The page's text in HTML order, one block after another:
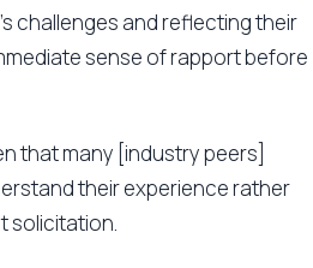
challenges and reflecting their
sense of rapport before
that many [industry peers]
their experience rather
solicitation.